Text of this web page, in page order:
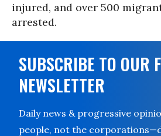
injured, and over 500
arrested.
SUBSCRIBE TO OUR
NEWSLETTER
Daily news & progressive
people, not the